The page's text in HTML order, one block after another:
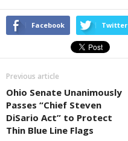
Facebook Twitter
Previous article
Ohio Senate Unanimously
Passes “Chief Steven
DiSario Act” to Protect
Thin Blue Line Flags